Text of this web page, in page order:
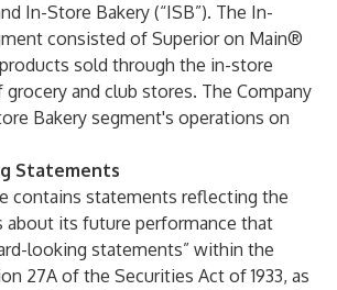
In-Store Bakery (“ISB”). The In-
consisted of Superior on Main®
sold through the in-store
and club stores. The Company
Bakery segment's operations on
Statements
contains statements reflecting the
about its future performance that
looking statements” within the
27A of the Securities Act of 1933, as